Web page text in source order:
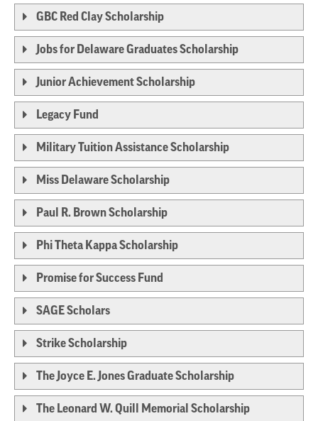
GBC Red Clay Scholarship
Jobs for Delaware Graduates Scholarship
Junior Achievement Scholarship
Legacy Fund
Military Tuition Assistance Scholarship
Miss Delaware Scholarship
Paul R. Brown Scholarship
Phi Theta Kappa Scholarship
Promise for Success Fund
SAGE Scholars
Strike Scholarship
The Joyce E. Jones Graduate Scholarship
The Leonard W. Quill Memorial Scholarship